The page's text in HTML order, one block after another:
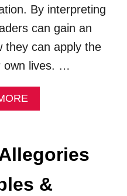
E
X
L
A
A
T
I
S
)
By interpreting
can gain an
they can apply the
own lives. …
A
B
H
A &